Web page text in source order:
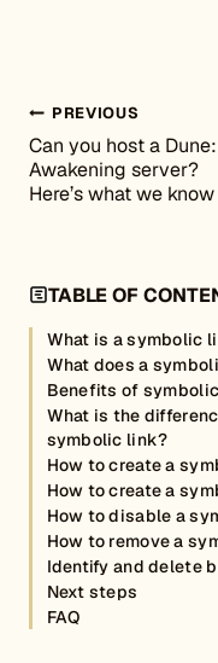
Post
PREVIOUS
Can you host a Dune:
Awakening server?
Here’s what we know
TABLE OF
What is a symbolic
What does a
Benefits of
What is the
symbolic link?
How to create a
How to create a
How to disable a
How to remove a
Identify and delete
Next steps
FAQ